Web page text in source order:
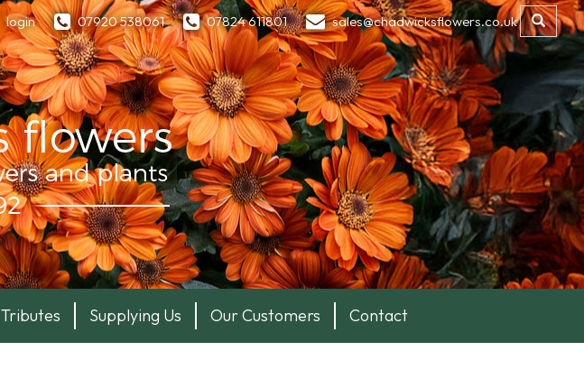
login 07920 538061 07824 611801 sales@chadwicksflowers.co.uk
Tributes Supplying Us Our Customers Contact